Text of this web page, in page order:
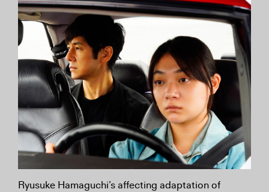
Ryusuke Hamaguchi’s affecting adaptation of